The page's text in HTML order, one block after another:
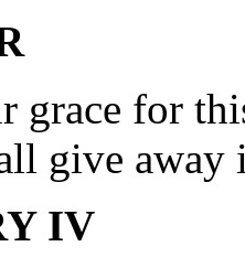
grace for
give away
IV